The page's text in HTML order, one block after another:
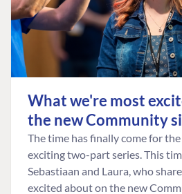
What we're most
the new Community
The time has finally come for
exciting two-part series. This
Sebastiaan and Laura, who
excited about on the new